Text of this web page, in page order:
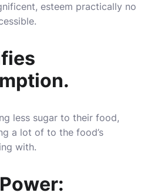
esteem practically no
less sugar to their food,
a lot of to the food’s
with.